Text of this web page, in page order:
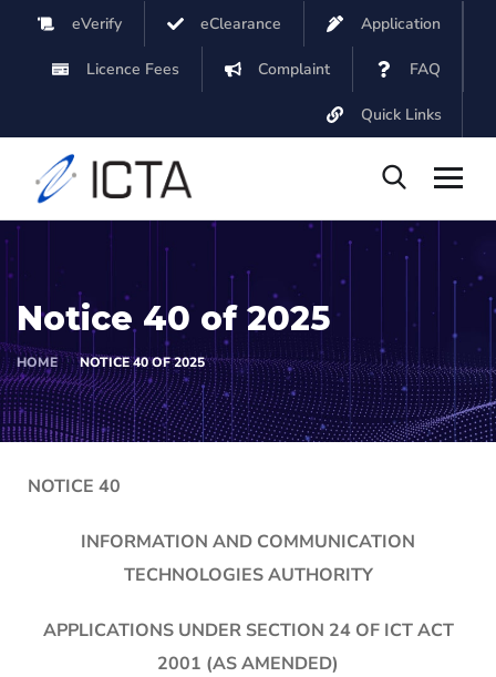
eVerify eClearance Application
Licence Fees Complaint FAQ
Quick Links
Notice 40 of 2025
HOME NOTICE 40 OF 2025
NOTICE 40
INFORMATION AND COMMUNICATION
TECHNOLOGIES AUTHORITY
APPLICATIONS UNDER SECTION 24 OF ICT ACT
2001 (AS AMENDED)